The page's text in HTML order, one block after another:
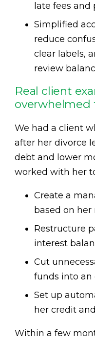
late fees
Simplified
reduce
clear labels,
review
Real client
overwhelmed
We had a client
after her divorce
debt and lower
worked with her
Create a
based on her
Restructure
interest
Cut
funds into an
Set up
her credit
Within a few